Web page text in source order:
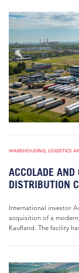
WAREHOUSING, LOGISTICS
ACCOLADE AND
DISTRIBUTION
International investor
acquisition of a
Kaufland. The facility